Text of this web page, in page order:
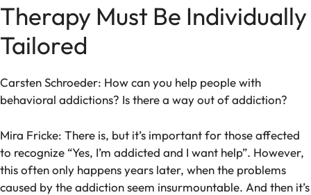
Therapy Must Be Individually
Tailored
Carsten Schroeder: How can you help people with
behavioral addictions? Is there a way out of addiction?
Mira Fricke: There is, but it’s important for those affected
to recognize “Yes, I’m addicted and I want help”. However,
this often only happens years later, when the problems
caused by the addiction seem insurmountable. And then it’s